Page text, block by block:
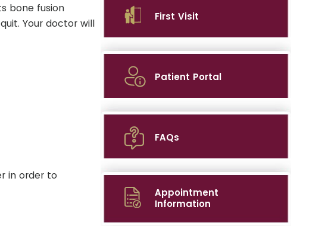
bone fusion
Your doctor will
in order to
First Visit
Patient Portal
FAQs
Appointment
Information